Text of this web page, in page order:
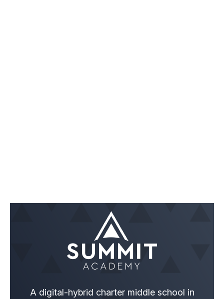
A digital-hybrid charter middle school in